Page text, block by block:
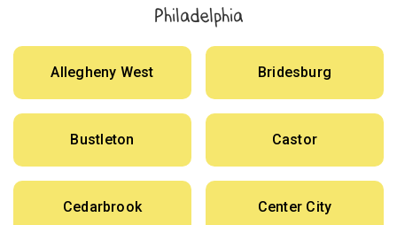
Philadelphia
Allegheny West Bridesburg
Bustleton Castor
Cedarbrook Center City